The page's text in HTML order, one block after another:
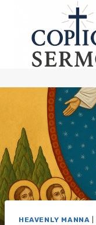
content
HEAVENLY MANNA